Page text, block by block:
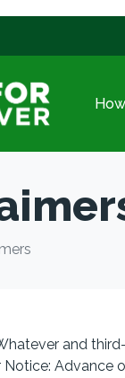
and
Notice: Advance